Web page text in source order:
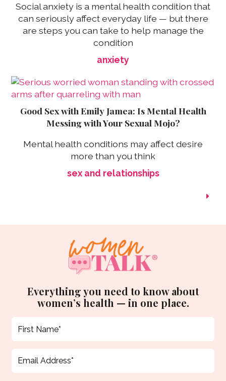
Social anxiety is a mental health condition that
can seriously affect everyday life — but there
are steps you can take to help manage the
condition
anxiety
Good Sex with Emily Jamea: Is Mental Health
Messing with Your Sexual Mojo?
Mental health conditions may affect desire
more than you think
sex and relationships
Everything you need to know about
women’s health — in one place.